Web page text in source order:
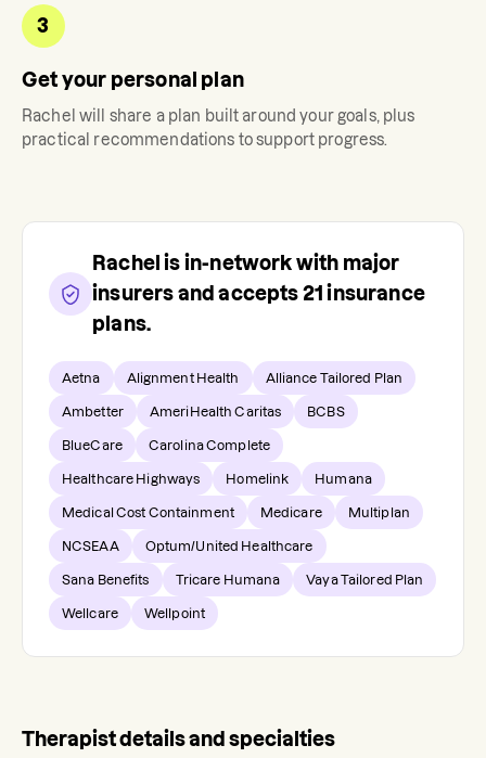
3
Get your personal plan
Rachel will share a plan built around your goals, plus
practical recommendations to support progress.
Rachel is in-network with major
insurers and accepts 21 insurance
plans.
Aetna Alignment Health Alliance Tailored Plan
Ambetter AmeriHealth Caritas BCBS
BlueCare Carolina Complete
Healthcare Highways Homelink Humana
Medical Cost Containment Medicare Multiplan
NCSEAA Optum/United Healthcare
Sana Benefits Tricare Humana Vaya Tailored Plan
Wellcare Wellpoint
Therapist details and specialties